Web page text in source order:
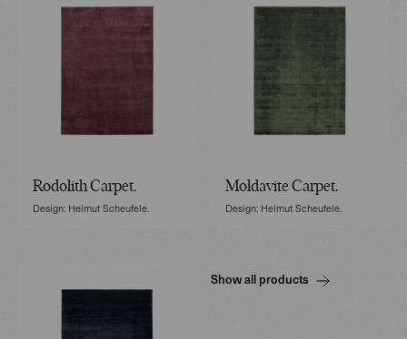
Rodolith Carpet.
Design: Helmut Scheufele.
Moldavite Carpet.
Design: Helmut Scheufele.
Show all products